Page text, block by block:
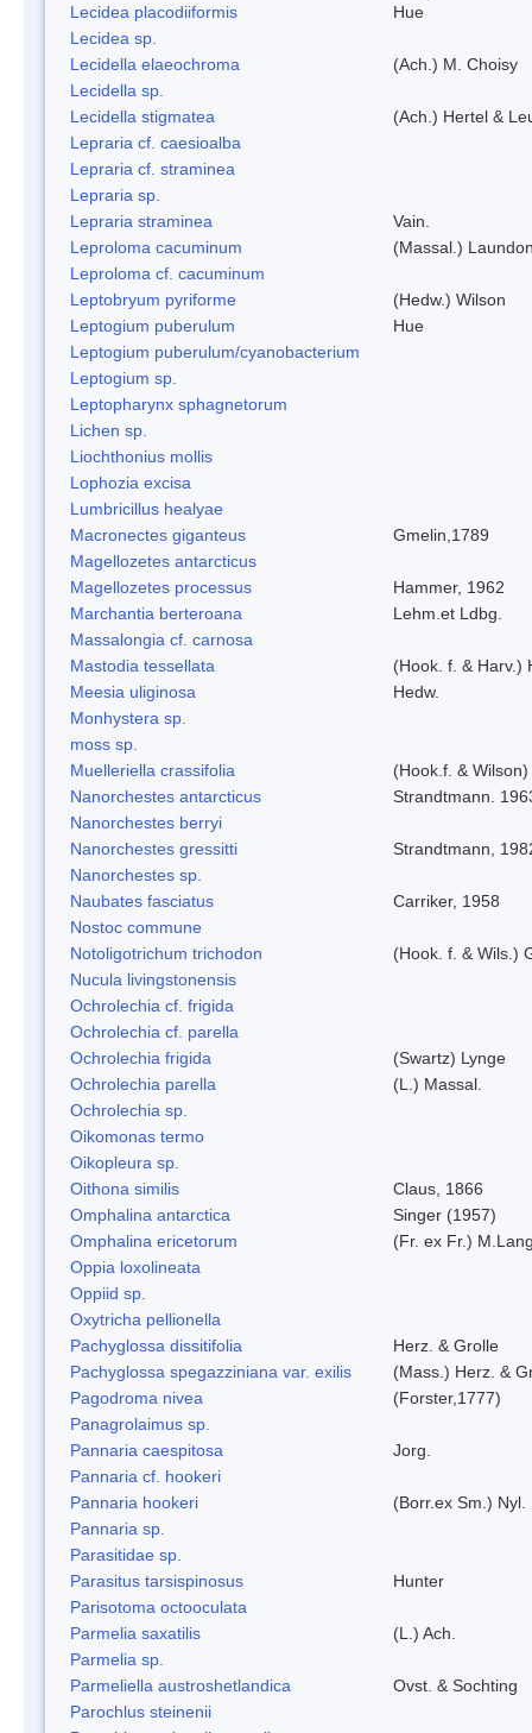
Lecidea placodiiformis
Hue
Lecidea sp.
Lecidella elaeochroma
(Ach.) M. Choisy
Lecidella sp.
Lecidella stigmatea
(Ach.) Hertel &
Lepraria cf. caesioalba
Lepraria cf. straminea
Lepraria sp.
Lepraria straminea
Vain.
Leproloma cacuminum
(Massal.)
Leproloma cf. cacuminum
Leptobryum pyriforme
(Hedw.) Wilson
Leptogium puberulum
Hue
Leptogium puberulum/cyanobacterium
Leptogium sp.
Leptopharynx sphagnetorum
Lichen sp.
Liochthonius mollis
Lophozia excisa
Lumbricillus healyae
Macronectes giganteus
Gmelin,1789
Magellozetes antarcticus
Magellozetes processus
Hammer, 1962
Marchantia berteroana
Lehm.et Ldbg.
Massalongia cf. carnosa
Mastodia tessellata
(Hook. f. & Harv.)
Meesia uliginosa
Hedw.
Monhystera sp.
moss sp.
Muelleriella crassifolia
(Hook.f. &
Nanorchestes antarcticus
Strandtmann.
Nanorchestes berryi
Nanorchestes gressitti
Strandtmann,
Nanorchestes sp.
Naubates fasciatus
Carriker, 1958
Nostoc commune
Notoligotrichum trichodon
(Hook. f. & Wils.)
Nucula livingstonensis
Ochrolechia cf. frigida
Ochrolechia cf. parella
Ochrolechia frigida
(Swartz) Lynge
Ochrolechia parella
(L.) Massal.
Ochrolechia sp.
Oikomonas termo
Oikopleura sp.
Oithona similis
Claus, 1866
Omphalina antarctica
Singer (1957)
Omphalina ericetorum
(Fr. ex Fr.)
Oppia loxolineata
Oppiid sp.
Oxytricha pellionella
Pachyglossa dissitifolia
Herz. & Grolle
Pachyglossa spegazziniana var. exilis
(Mass.) Herz. &
Pagodroma nivea
(Forster,1777)
Panagrolaimus sp.
Pannaria caespitosa
Jorg.
Pannaria cf. hookeri
Pannaria hookeri
(Borr.ex Sm.) Nyl.
Pannaria sp.
Parasitidae sp.
Parasitus tarsispinosus
Hunter
Parisotoma octooculata
Parmelia saxatilis
(L.) Ach.
Parmelia sp.
Parmeliella austroshetlandica
Ovst. & Sochting
Parochlus steinenii